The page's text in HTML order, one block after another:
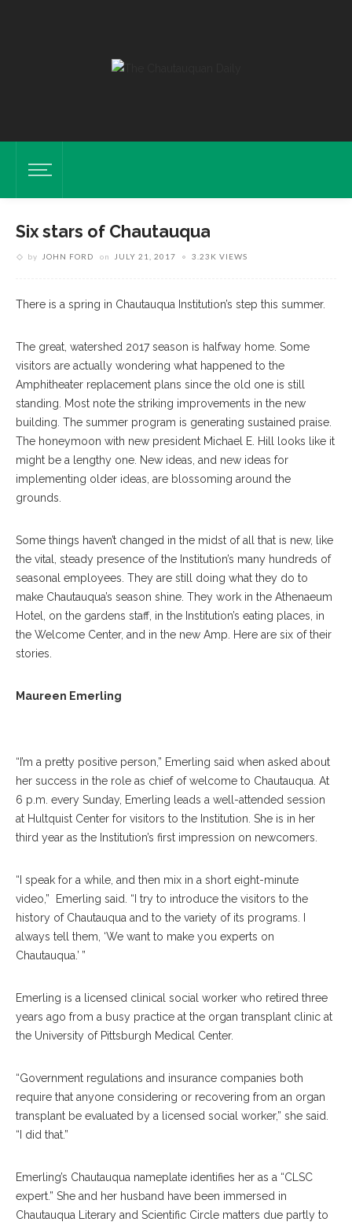
Six stars of Chautauqua
by JOHN FORD on JULY 21, 2017 3.23K VIEWS
There is a spring in Chautauqua Institution’s step this summer.
The great, watershed 2017 season is halfway home. Some
visitors are actually wondering what happened to the
Amphitheater replacement plans since the old one is still
standing. Most note the striking improvements in the new
building. The summer program is generating sustained praise.
The honeymoon with new president Michael E. Hill looks like it
might be a lengthy one. New ideas, and new ideas for
implementing older ideas, are blossoming around the
grounds.
Some things haven’t changed in the midst of all that is new, like
the vital, steady presence of the Institution’s many hundreds of
seasonal employees. They are still doing what they do to
make Chautauqua’s season shine. They work in the Athenaeum
Hotel, on the gardens staff, in the Institution’s eating places, in
the Welcome Center, and in the new Amp. Here are six of their
stories.
Maureen Emerling
At The Chautauqua Literary & Scientific Circle Veranda On Tuesday,
“I’m a pretty positive person,” Emerling said when asked about
her success in the role as chief of welcome to Chautauqua. At
6 p.m. every Sunday, Emerling leads a well-attended session
at Hultquist Center for visitors to the Institution. She is in her
third year as the Institution’s first impression on newcomers.
“I speak for a while, and then mix in a short eight-minute
video,”
Emerling said. “I try to introduce the visitors to the
history of Chautauqua and to the variety of its programs. I
always tell them, ‘We want to make you experts on
Chautauqua.’ ”
Emerling is a licensed clinical social worker who retired three
years ago from a busy practice at the organ transplant clinic at
the University of Pittsburgh Medical Center.
“Government regulations and insurance companies both
require that anyone considering or recovering from an organ
transplant be evaluated by a licensed social worker,” she said.
“I did that.”
Emerling’s Chautauqua nameplate identifies her as a “CLSC
expert.” She and her husband have been immersed in
Chautauqua Literary and Scientific Circle matters due partly to